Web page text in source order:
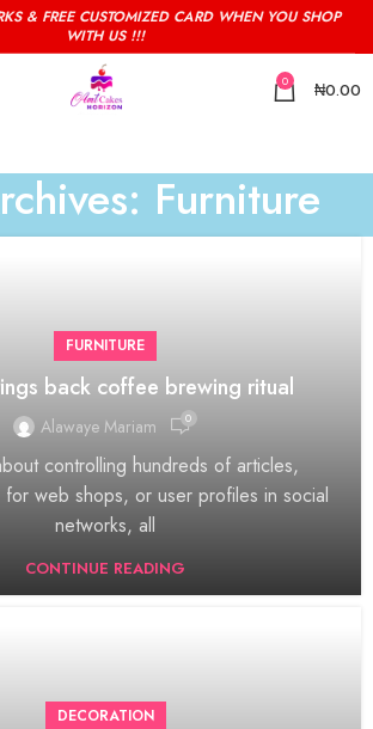
& FREE CUSTOMIZED CARD WHEN YOU SHOP
WITH US !!!
0 ₦0.00
Furniture
FURNITURE
back coffee brewing ritual
Alawaye Mariam 0
controlling hundreds of articles,
web shops, or user profiles in social
networks, all
CONTINUE READING
DECORATION